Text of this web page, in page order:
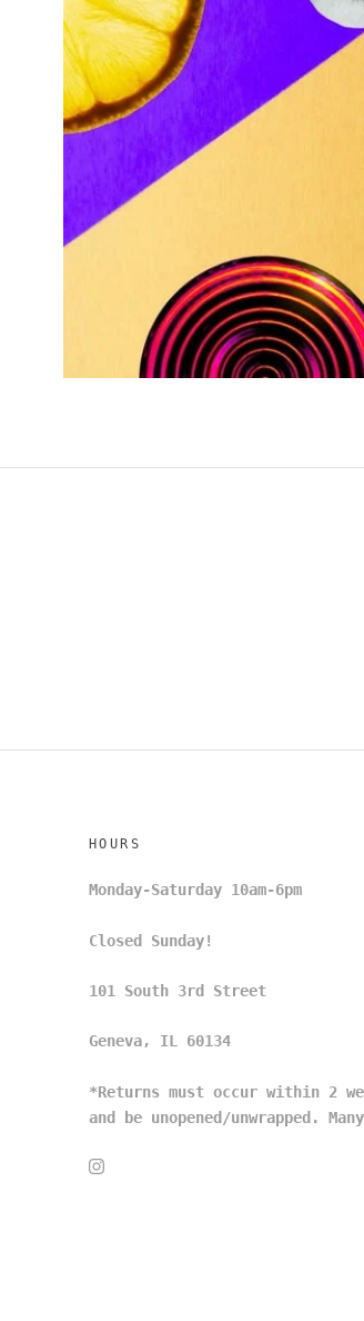
HOURS
Monday-Saturday 10am-6pm
Closed Sunday!
101 South 3rd Street
Geneva, IL 60134
*Returns must occur within 2
and be unopened/unwrapped.